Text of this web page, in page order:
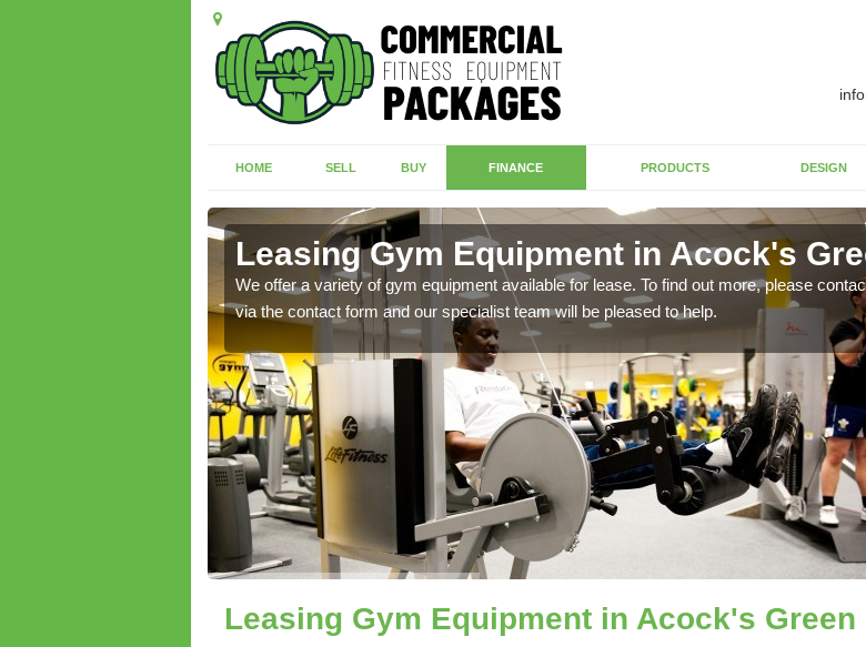
HOME SELL BUY FINANCE PRODUCTS DESIGN
Leasing Gym Equipment in Acock's
We offer a variety of gym equipment available for lease. To find out more, please
via the contact form and our specialist team will be pleased to help.
Leasing Gym Equipment in Acock's Green